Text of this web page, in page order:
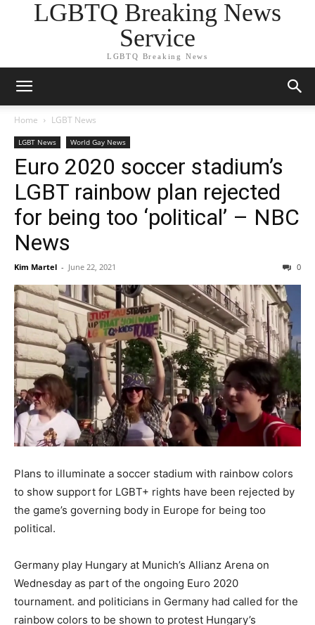
LGBTQ Breaking News
Service
LGBTQ Breaking News
Home LGBT News
LGBT News World Gay News
Euro 2020 soccer stadium’s
LGBT rainbow plan rejected
for being too ‘political’ – NBC
News
Kim Martel - June 22, 2021 0
Plans to illuminate a soccer stadium with rainbow colors
to show support for LGBT+ rights have been rejected by
the game’s governing body in Europe for being too
political.
Germany play Hungary at Munich’s Allianz Arena on
Wednesday as part of the ongoing Euro 2020
tournament. and politicians in Germany had called for the
rainbow colors to be shown to protest Hungary’s